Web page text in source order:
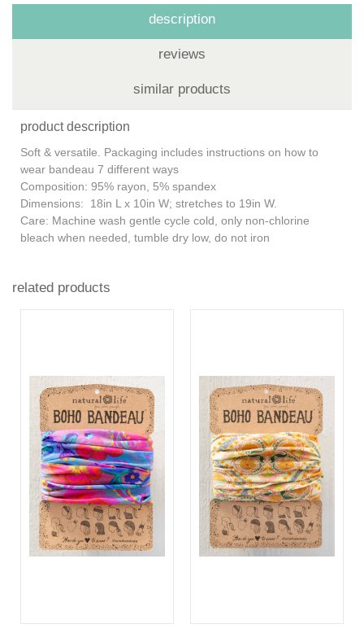
description
reviews
similar products
product description
Soft & versatile. Packaging includes instructions on how to
wear bandeau 7 different ways
Composition: 95% rayon, 5% spandex
Dimensions: 18in L x 10in W; stretches to 19in W.
Care: Machine wash gentle cycle cold, only non-chlorine
bleach when needed, tumble dry low, do not iron
related products